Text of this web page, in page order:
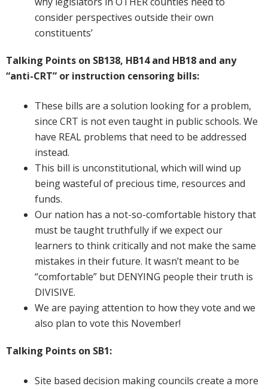
consider perspectives outside their own
constituents’
Talking Points on SB138, HB14 and HB18 and any
“anti-CRT” or instruction censoring bills:
These bills are a solution looking for a problem,
since CRT is not even taught in public schools. We
have REAL problems that need to be addressed
instead.
This bill is unconstitutional, which will wind up
being wasteful of precious time, resources and
funds.
Our nation has a not-so-comfortable history that
must be taught truthfully if we expect our
learners to think critically and not make the same
mistakes in their future. It wasn’t meant to be
“comfortable” but DENYING people their truth is
DIVISIVE.
We are paying attention to how they vote and we
also plan to vote this November!
Talking Points on SB1:
Site based decision making councils create a more